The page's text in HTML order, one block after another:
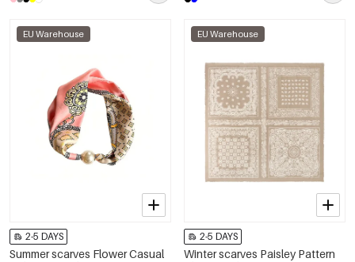
EU Warehouse
2-5 DAYS
Summer scarves Flower Casual
EU Warehouse
2-5 DAYS
Winter scarves Paisley Pattern